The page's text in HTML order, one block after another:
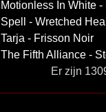
Motionless In White -
Spell - Wretched
Tarja - Frisson Noir
The Fifth Alliance -
Er zijn